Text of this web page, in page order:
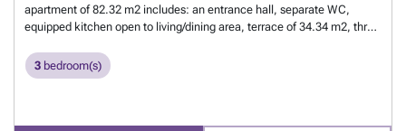
apartment of 82.32 m2 includes: an entrance hall, separate WC,
equipped kitchen open to living/dining area, terrace of 34.34 m2, three
laundry room, and an indoor parking space. For more information,
please contact us at 26 17 69 44 or by email at ###
3 bedroom(s)